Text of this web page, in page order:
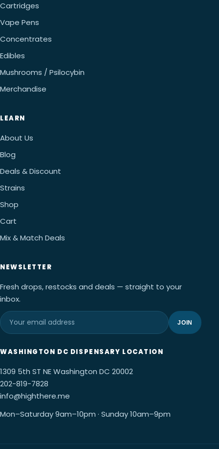
Cartridges
Vape Pens
Concentrates
Edibles
Mushrooms / Psilocybin
Merchandise
LEARN
About Us
Blog
Deals & Discount
Strains
Shop
Cart
Mix & Match Deals
NEWSLETTER
Fresh drops, restocks and deals — straight to your
inbox.
JOIN
WASHINGTON DC DISPENSARY LOCATION
1309 5th ST NE Washington DC 20002
202-819-7828
info@highthere.me
Mon–Saturday 9am–10pm · Sunday 10am–9pm